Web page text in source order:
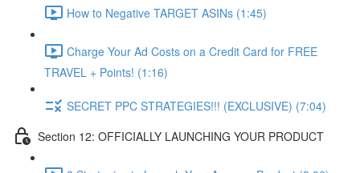
How to Negative TARGET ASINs (1:45)
Charge Your Ad Costs on a Credit Card for FREE
TRAVEL + Points! (1:16)
SECRET PPC STRATEGIES!!! (EXCLUSIVE) (7:04)
Section 12: OFFICIALLY LAUNCHING YOUR PRODUCT